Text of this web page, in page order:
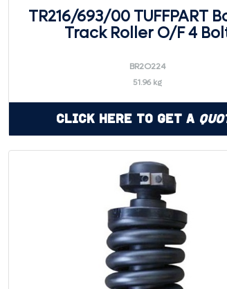
TR216/693/00 TUFFPART
Track Roller O/F 4
BR2O224
51.96 kg
Click Here to Get a